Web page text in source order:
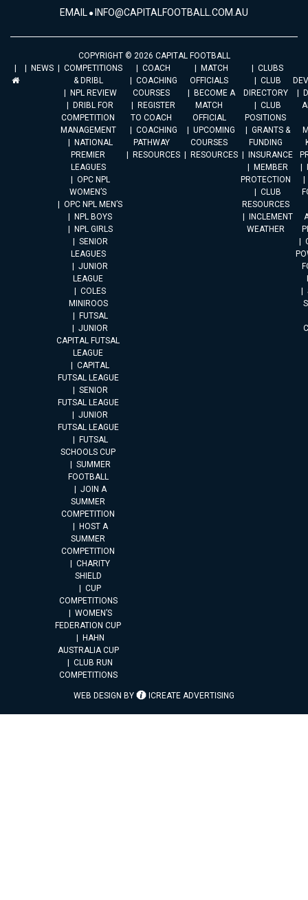
EMAIL INFO@CAPITALFOOTBALL.COM.AU
COPYRIGHT © 2026 CAPITAL FOOTBALL
NEWS
COMPETITIONS
& DRIBL
NPL REVIEW
DRIBL FOR
COMPETITION
MANAGEMENT
NATIONAL
PREMIER
LEAGUES
OPC NPL
WOMEN’S
OPC NPL MEN’S
NPL BOYS
NPL GIRLS
SENIOR
LEAGUES
JUNIOR
LEAGUE
COLES
MINIROOS
FUTSAL
JUNIOR
CAPITAL FUTSAL
LEAGUE
CAPITAL
FUTSAL LEAGUE
SENIOR
FUTSAL LEAGUE
JUNIOR
FUTSAL LEAGUE
FUTSAL
SCHOOLS CUP
SUMMER
FOOTBALL
JOIN A
SUMMER
COMPETITION
HOST A
SUMMER
COMPETITION
CHARITY
SHIELD
CUP
COMPETITIONS
WOMEN’S
FEDERATION CUP
HAHN
AUSTRALIA CUP
CLUB RUN
COMPETITIONS
COACH
COACHING
COURSES
REGISTER
TO COACH
COACHING
PATHWAY
RESOURCES
MATCH
OFFICIALS
BECOME A
MATCH
OFFICIAL
UPCOMING
COURSES
RESOURCES
CLUBS
CLUB
DIRECTORY
CLUB
POSITIONS
GRANTS &
FUNDING
INSURANCE
MEMBER
PROTECTION
CLUB
RESOURCES
INCLEMENT
WEATHER
WEB DESIGN BY ICREATE ADVERTISING